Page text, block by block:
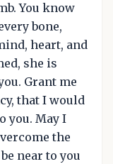
You know
bone,
heart, and
she is
Grant me
that I would
you. May I
the
near to you